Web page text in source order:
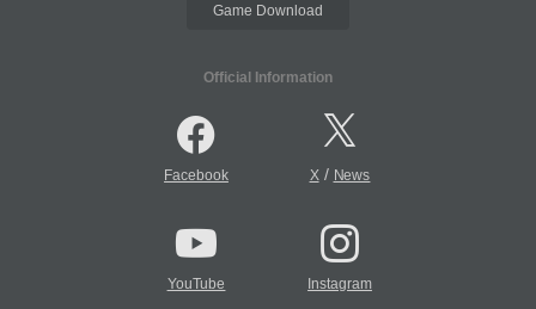
Game Download
Official Information
Facebook X/ News
YouTube Instagram